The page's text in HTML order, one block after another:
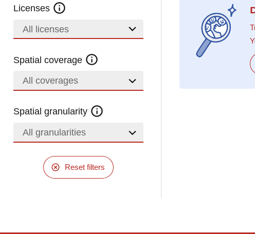
Licenses
All licenses
Spatial coverage
All coverages
Spatial granularity
All granularities
Reset filters